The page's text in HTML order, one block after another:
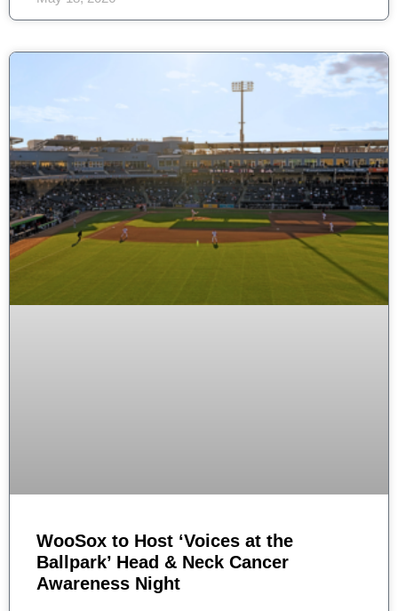
WooSox to Host ‘Voices at the
Ballpark’ Head & Neck Cancer
Awareness Night